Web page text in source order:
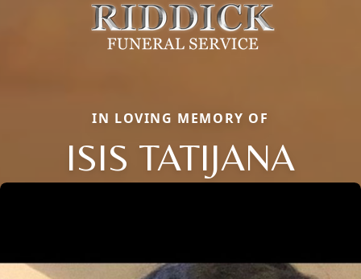
IN LOVING MEMORY OF
ISIS TATIJANA